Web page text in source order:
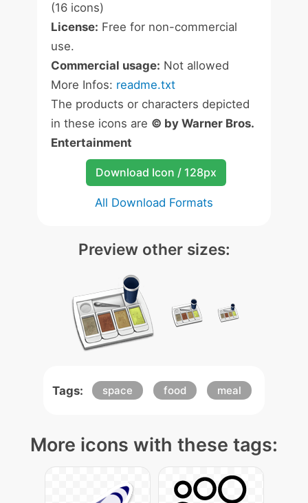
(16 icons)
License: Free for non-commercial
use.
Commercial usage: Not allowed
More Infos: readme.txt
The products or characters depicted
in these icons are © by Warner Bros.
Entertainment
Download Icon / 128px
All Download Formats
Preview other sizes:
Tags: space food meal
More icons with these tags: